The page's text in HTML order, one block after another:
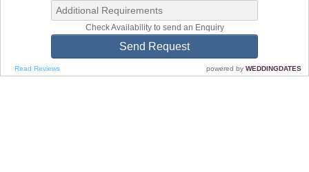
Check Availability to send an Enquiry
Read Reviews powered by WEDDINGDATES